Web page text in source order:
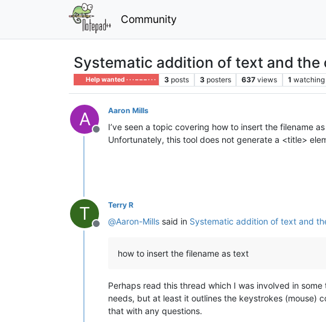
Community
Systematic addition of text and
Help wanted · · · – – – · · · 3 posts 3 posters 637 views 1 watching
A
Offline
Aaron Mills
I’ve seen a topic covering how to insert the filename
Unfortunately, this tool does not generate a <title>
T
Offline
Terry R
@Aaron-Mills said in Systematic addition of text and
how to insert the filename as text
Perhaps read this thread which I was involved in
needs, but at least it outlines the keystrokes (mouse)
that with any questions.